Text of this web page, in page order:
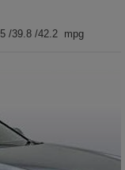
/39.8 /42.2 mpg